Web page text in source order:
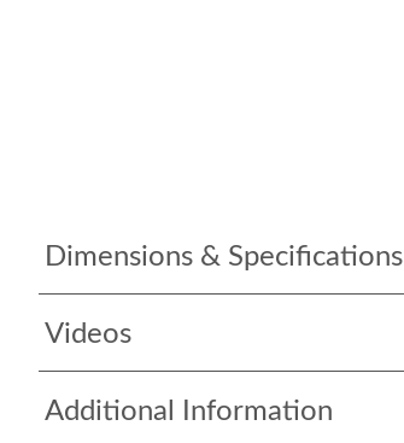
Dimensions & Specifications
Videos
Additional Information